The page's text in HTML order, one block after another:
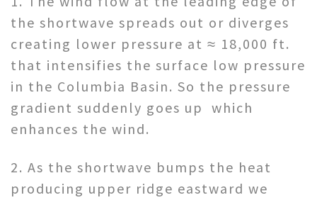
the shortwave spreads out or diverges
creating lower pressure at ≈ 18,000 ft.
that intensifies the surface low pressure
in the Columbia Basin. So the pressure
gradient suddenly goes up which
enhances the wind.
2. As the shortwave bumps the heat
producing upper ridge eastward we